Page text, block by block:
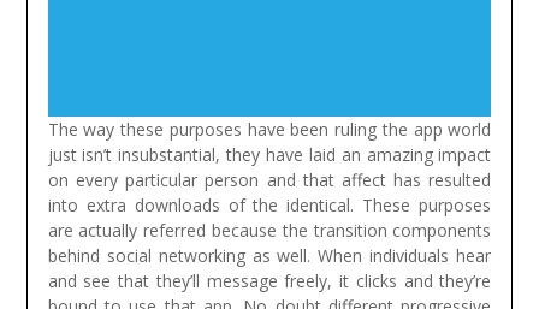
The way these purposes have been ruling the app world
just isn’t insubstantial, they have laid an amazing impact
on every particular person and that affect has resulted
into extra downloads of the identical. These purposes
are actually referred because the transition components
behind social networking as well. When individuals hear
and see that they’ll message freely, it clicks and they’re